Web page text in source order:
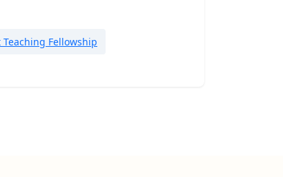
Teaching Fellowship